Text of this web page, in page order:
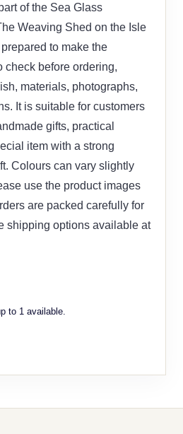
of the Sea Glass
Weaving Shed on the Isle
to make the
check before ordering,
materials, photographs,
It is suitable for customers
gifts, practical
item with a strong
Colours can vary slightly
use the product images
are packed carefully for
shipping options available at
to 1 available.